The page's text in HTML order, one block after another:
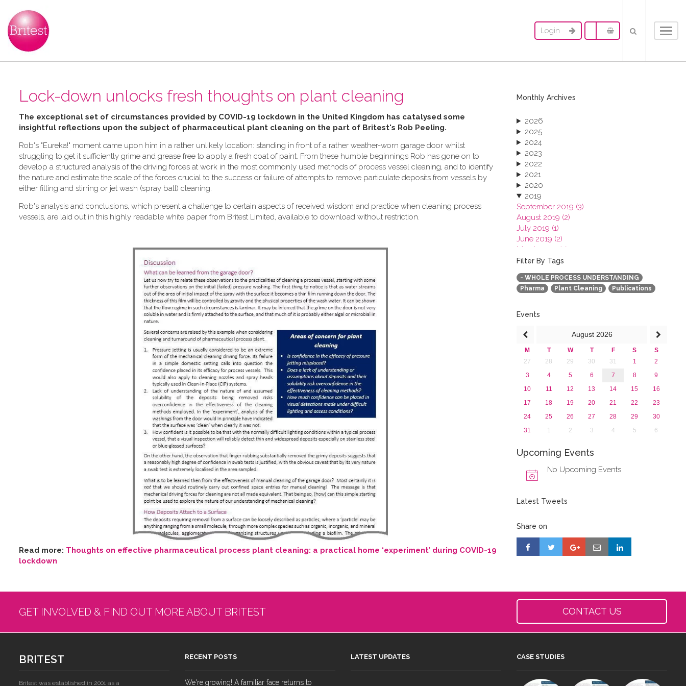
Login
Lock-down unlocks fresh thoughts on plant cleaning
The exceptional set of circumstances provided by COVID-19 lockdown in the United Kingdom has catalysed some
insightful reflections upon the subject of pharmaceutical plant cleaning on the part of Britest's Rob Peeling.
Rob's "Eureka!" moment came upon him in a rather unlikely location: standing in front of a rather weather-worn garage door whilst
struggling to get it sufficiently grime and grease free to apply a fresh coat of paint. From these humble beginnings Rob has gone on to
develop a structured analysis of the driving forces at work in the most commonly used methods of process vessel cleaning, and to identify
the nature and estimate the scale of the forces crucial to the success or failure of attempts to remove particulate deposits from vessels by
either filling and stirring or jet wash (spray ball) cleaning.
Rob's analysis and conclusions, which present a challenge to certain aspects of received wisdom and practice when cleaning process
vessels, are laid out in this highly readable white paper from Britest Limited, available to download without restriction.
Read more: Thoughts on effective pharmaceutical process plant cleaning: a practical home ‘experiment’ during COVID-19
lockdown
Monthly Archives
2026
2025
2024
2023
2022
2021
2020
2019
September 2019 (3)
August 2019 (2)
July 2019 (1)
June 2019 (2)
March 2019 (2)
January 2019 (1)
2018
2017
2016
2013
Filter By Tags
- WHOLE PROCESS UNDERSTANDING
Pharma
Plant Cleaning Publications
Events
August 2026
M T W T F S
S
27
28 29 30 31 1
2
3
4 5 6 7 8
9
10
11 12 13 14 15
16
17
18 19 20 21 22
23
24
25 26 27 28 29
30
31
1 2 3 4 5 6
Upcoming Events
No Upcoming Events
Latest Tweets
Share on
GET INVOLVED & FIND OUT MORE ABOUT BRITEST CONTACT US
BRITEST
Britest was established in 2001 as a
RECENT POSTS
We're growing! A familiar face returns to
LATEST UPDATES CASE STUDIES